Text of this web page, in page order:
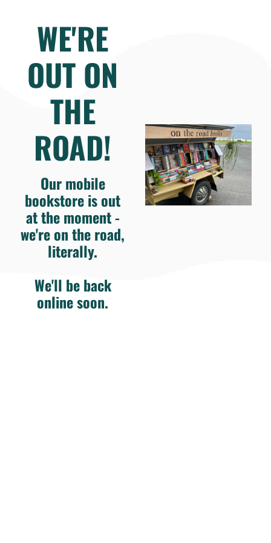
WE'RE
OUT ON
THE
ROAD!
Our mobile
bookstore is out
at the moment -
we're on the road,
literally.
We'll be back
online soon.